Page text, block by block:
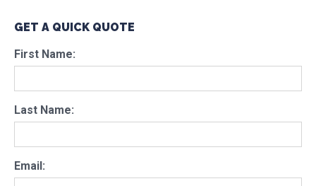
GET A QUICK QUOTE
First Name:
Last Name:
Email: